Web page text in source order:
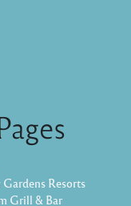
Resorts
Grill & Bar